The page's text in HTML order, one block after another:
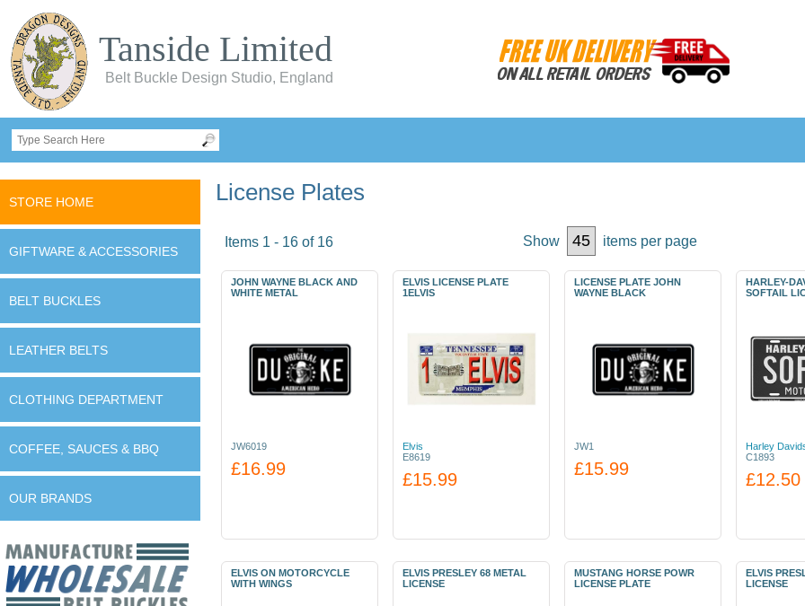
Tanside Limited
Belt Buckle Design Studio, England
STORE HOME
GIFTWARE & ACCESSORIES
BELT BUCKLES
LEATHER BELTS
CLOTHING DEPARTMENT
COFFEE, SAUCES & BBQ
OUR BRANDS
License Plates
Items 1 - 16 of 16 Show items per page
JOHN WAYNE BLACK AND
WHITE METAL
JW6019
£16.99
ELVIS LICENSE PLATE
1ELVIS
Elvis
E8619
£15.99
LICENSE PLATE JOHN
WAYNE BLACK
JW1
£15.99
HARLEY-
SOFTAIL
Harley
C1893
£12.50
ELVIS ON MOTORCYCLE
WITH WINGS
ELVIS PRESLEY 68 METAL
LICENSE
MUSTANG HORSE POWR
LICENSE PLATE
ELVIS
LICENSE